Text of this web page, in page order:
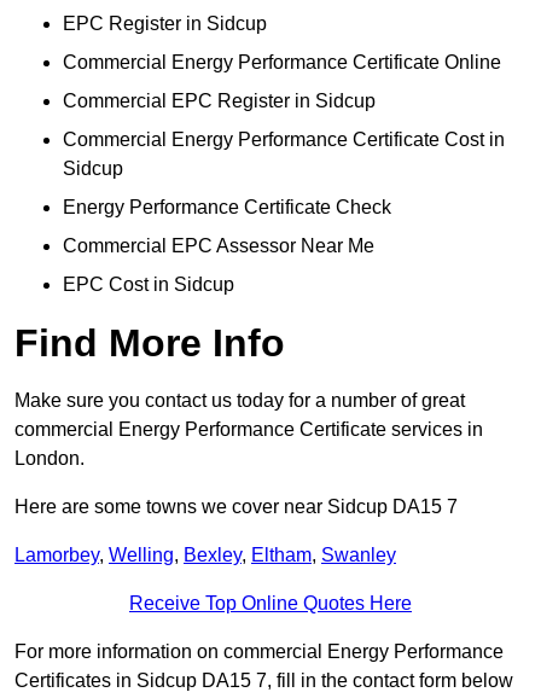
EPC Register in Sidcup
Commercial Energy Performance Certificate Online
Commercial EPC Register in Sidcup
Commercial Energy Performance Certificate Cost in
Sidcup
Energy Performance Certificate Check
Commercial EPC Assessor Near Me
EPC Cost in Sidcup
Find More Info
Make sure you contact us today for a number of great
commercial Energy Performance Certificate services in
London.
Here are some towns we cover near Sidcup DA15 7
Lamorbey, Welling, Bexley, Eltham, Swanley
Receive Top Online Quotes Here
For more information on commercial Energy Performance
Certificates in Sidcup DA15 7, fill in the contact form below